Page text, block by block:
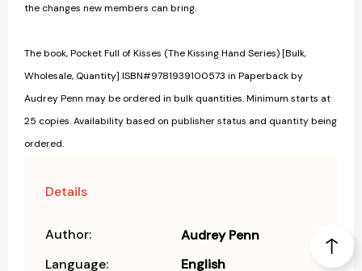
the changes new members can bring.
The book, Pocket Full of Kisses (The Kissing Hand Series) [Bulk,
Wholesale, Quantity] ISBN#9781939100573 in Paperback by
Audrey Penn may be ordered in bulk quantities. Minimum starts at
25 copies. Availability based on publisher status and quantity being
ordered.
Details
Author:
Audrey Penn
Language:
English